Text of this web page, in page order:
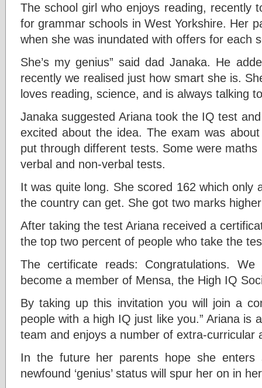
The school girl who enjoys reading, recently
for grammar schools in West Yorkshire. Her
when she was inundated with offers for each
She’s my genius” said dad Janaka. He
recently we realised just how smart she is.
loves reading, science, and is always talking
Janaka suggested Ariana took the IQ test
excited about the idea. The exam was
put through different tests. Some were
verbal and non-verbal tests.
It was quite long. She scored 162 which only
the country can get. She got two marks
After taking the test Ariana received a
the top two percent of people who take the
The certificate reads: Congratulations.
become a member of Mensa, the High IQ
By taking up this invitation you will join a
people with a high IQ just like you.” Ariana is
team and enjoys a number of extra-curricular
In the future her parents hope she enters
newfound ‘genius’ status will spur her on in